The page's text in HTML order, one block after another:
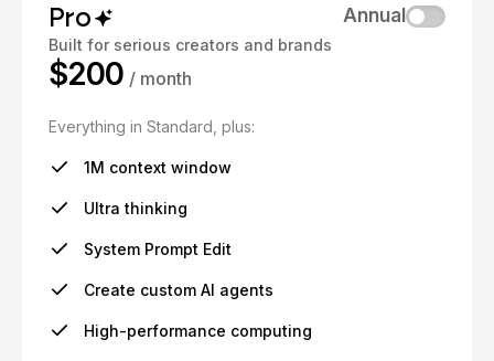
Pro
Built for serious creators and brands
Annual
$200 / month
Everything in Standard, plus:
1M context window
Ultra thinking
System Prompt Edit
Create custom AI agents
High-performance computing